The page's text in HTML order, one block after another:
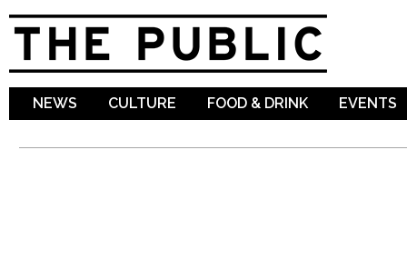
NEWS CULTURE FOOD & DRINK EVENTS